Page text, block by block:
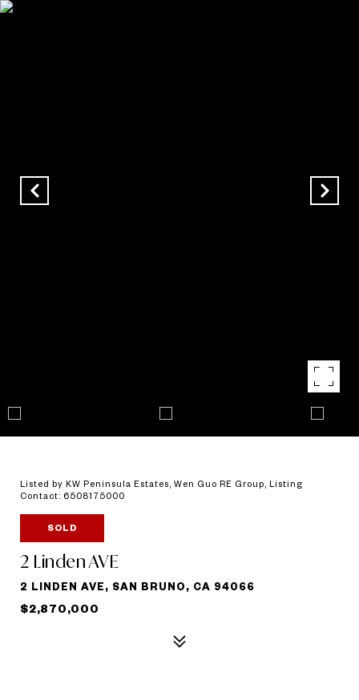
Listed by KW Peninsula Estates, Wen Guo RE Group, Listing
Contact: 6508175000
SOLD
2 Linden AVE
2 LINDEN AVE, SAN BRUNO, CA 94066
$2,870,000